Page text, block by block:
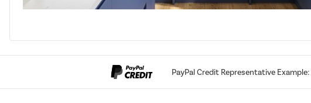
PayPal Credit Representative